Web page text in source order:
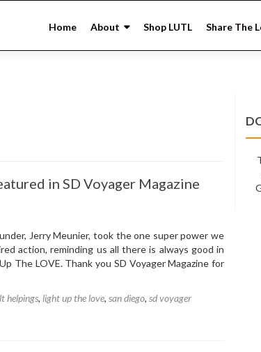
content
Home About Shop LUTL Share The
in SD Voyager Magazine
Jerry Meunier, took the one super power we
action, reminding us all there is always good in
The LOVE. Thank you SD Voyager Magazine for
helpings, light up the love, san diego, sd voyager